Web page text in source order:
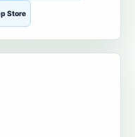
Store